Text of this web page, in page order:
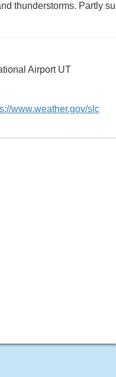
thunderstorms. Partly
Airport UT
www.weather.gov/slc